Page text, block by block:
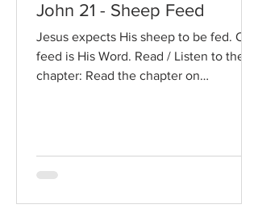
John 21 - Sheep Feed
Jesus expects His sheep to be fed. Our
feed is His Word. Read / Listen to the
chapter: Read the chapter on